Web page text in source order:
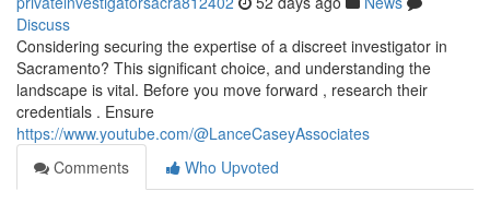
Discuss
Considering securing the expertise of a discreet investigator in
Sacramento? This significant choice, and understanding the
landscape is vital. Before you move forward , research their
credentials . Ensure
https://www.youtube.com/@LanceCaseyAssociates
Comments
Who Upvoted